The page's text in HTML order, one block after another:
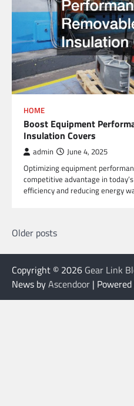
HOME
Boost Equipment
Insulation Covers
admin June 4, 2025
Optimizing equipment
competitive advantage in
efficiency and reducing energy
Posts
navigation
Older posts
Copyright © 2026 Gear Link
News byAscendoor |